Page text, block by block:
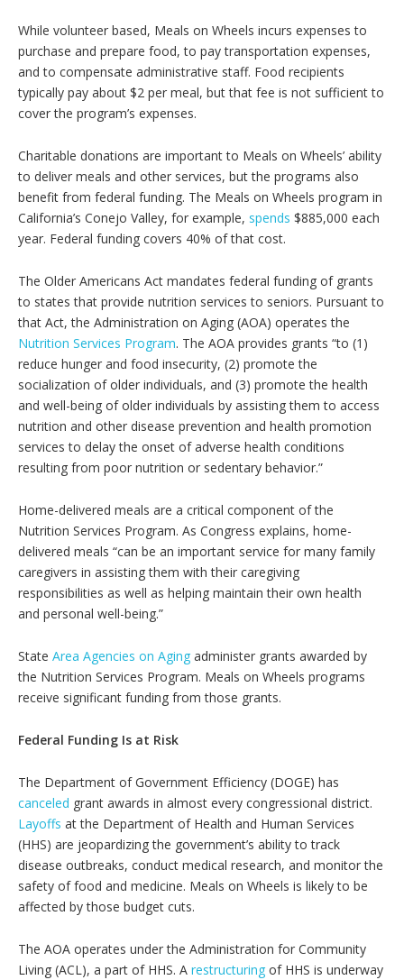
While volunteer based, Meals on Wheels incurs expenses to
purchase and prepare food, to pay transportation expenses,
and to compensate administrative staff. Food recipients
typically pay about $2 per meal, but that fee is not sufficient to
cover the program’s expenses.
Charitable donations are important to Meals on Wheels’ ability
to deliver meals and other services, but the programs also
benefit from federal funding. The Meals on Wheels program in
California’s Conejo Valley, for example, spends $885,000 each
year. Federal funding covers 40% of that cost.
The Older Americans Act mandates federal funding of grants
to states that provide nutrition services to seniors. Pursuant to
that Act, the Administration on Aging (AOA) operates the
Nutrition Services Program. The AOA provides grants “to (1)
reduce hunger and food insecurity, (2) promote the
socialization of older individuals, and (3) promote the health
and well-being of older individuals by assisting them to access
nutrition and other disease prevention and health promotion
services to delay the onset of adverse health conditions
resulting from poor nutrition or sedentary behavior.”
Home-delivered meals are a critical component of the
Nutrition Services Program. As Congress explains, home-
delivered meals “can be an important service for many family
caregivers in assisting them with their caregiving
responsibilities as well as helping maintain their own health
and personal well-being.”
State Area Agencies on Aging administer grants awarded by
the Nutrition Services Program. Meals on Wheels programs
receive significant funding from those grants.
Federal Funding Is at Risk
The Department of Government Efficiency (DOGE) has
canceled grant awards in almost every congressional district.
Layoffs at the Department of Health and Human Services
(HHS) are jeopardizing the government’s ability to track
disease outbreaks, conduct medical research, and monitor the
safety of food and medicine. Meals on Wheels is likely to be
affected by those budget cuts.
The AOA operates under the Administration for Community
Living (ACL), a part of HHS. A restructuring of HHS is underway